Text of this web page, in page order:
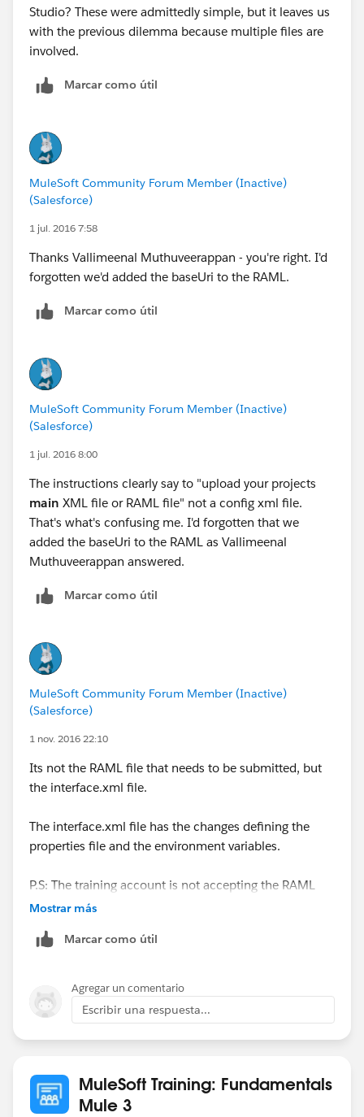
Studio? These were admittedly simple, but it leaves us
with the previous dilemma because multiple files are
involved.
Marcar como útil
MuleSoft Community Forum Member (Inactive)
(Salesforce)
1 jul. 2016 7:58
Thanks Vallimeenal Muthuveerappan - you're right. I'd
forgotten we'd added the baseUri to the RAML.
Marcar como útil
MuleSoft Community Forum Member (Inactive)
(Salesforce)
1 jul. 2016 8:00
The instructions clearly say to "upload your projects
main XML file or RAML file" not a config xml file.
That's what's confusing me. I'd forgotten that we
added the baseUri to the RAML as Vallimeenal
Muthuveerappan answered.
Marcar como útil
MuleSoft Community Forum Member (Inactive)
(Salesforce)
1 nov. 2016 22:10
Its not the RAML file that needs to be submitted, but
the interface.xml file.
The interface.xml file has the changes defining the
properties file and the environment variables.
P.S: The training account is not accepting the RAML
files when you try to submit it.
Mostrar más
Marcar como útil
Agregar un comentario
Escribir una respuesta...
MuleSoft Training: Fundamentals
Mule 3